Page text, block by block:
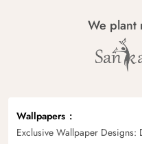
We plant
Wallpapers
Exclusive Wallpaper Designs: